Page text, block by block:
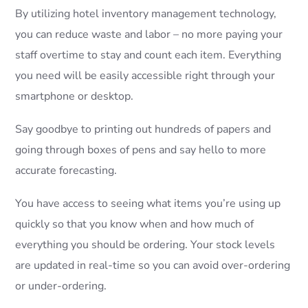
By utilizing hotel inventory management technology,
you can reduce waste and labor – no more paying your
staff overtime to stay and count each item. Everything
you need will be easily accessible right through your
smartphone or desktop.
Say goodbye to printing out hundreds of papers and
going through boxes of pens and say hello to more
accurate forecasting.
You have access to seeing what items you’re using up
quickly so that you know when and how much of
everything you should be ordering. Your stock levels
are updated in real-time so you can avoid over-ordering
or under-ordering.